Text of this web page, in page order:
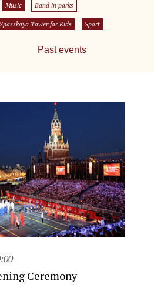
Music Band in parks
Spasskaya Tower for Kids Sport
Past events
Ceremony